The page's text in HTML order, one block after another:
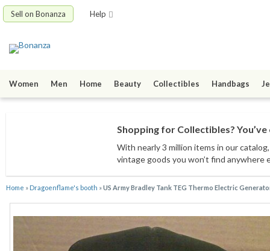
Sell on Bonanza Help
Women Men Home Beauty Collectibles Handbags
Shopping for Collectibles?
With nearly 3 million items in our catalog
vintage goods you won’t find anywhere
Home » Dragoenflame's booth »US Army Bradley Tank TEG Thermo Electric